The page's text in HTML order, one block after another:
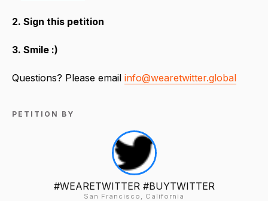
2. Sign this petition
3. Smile :)
Questions? Please email info@wearetwitter.global
PETITION BY
#WEARETWITTER #BUYTWITTER
San Francisco, California